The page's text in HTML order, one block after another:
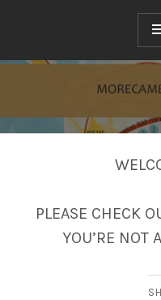
MAC
PLEASE CHECK
YOU’RE NOT